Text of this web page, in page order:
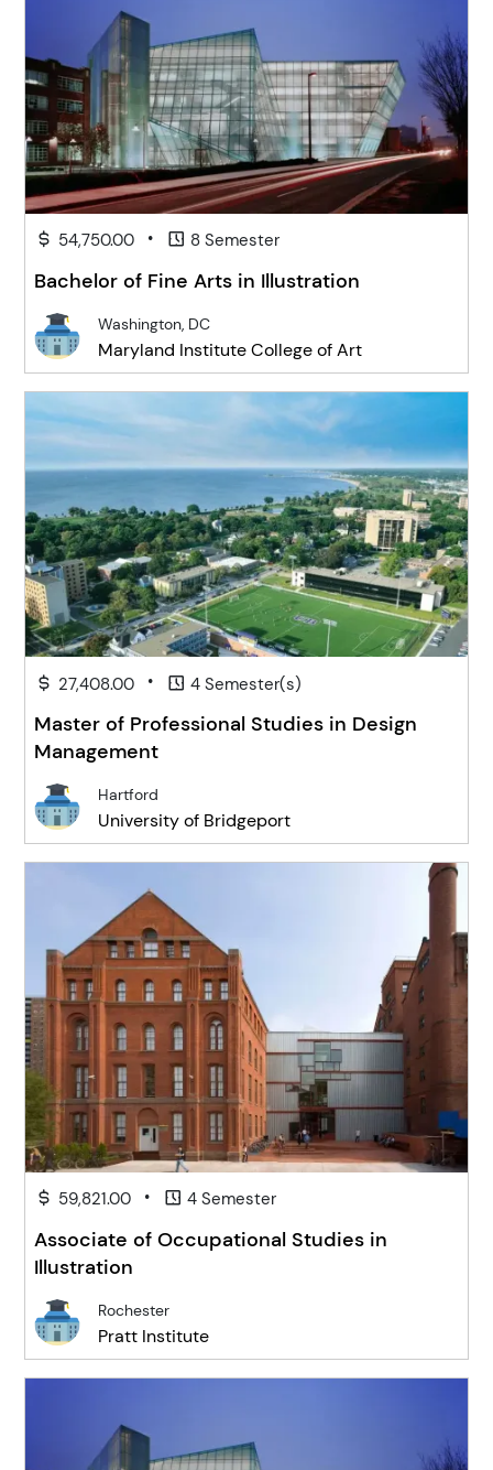
54,750.00 • 8 Semester
Bachelor of Fine Arts in Illustration
Washington, DC
Maryland Institute College of Art
27,408.00 • 4 Semester(s)
Master of Professional Studies in Design
Management
Hartford
University of Bridgeport
59,821.00 • 4 Semester
Associate of Occupational Studies in
Illustration
Rochester
Pratt Institute